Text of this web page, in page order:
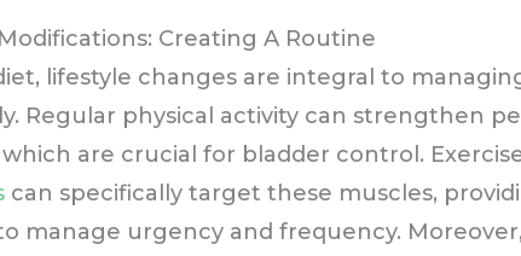
Creating A Routine
lifestyle changes are integral to
Regular physical activity can strengthen
which are crucial for bladder control.
can specifically target these muscles,
manage urgency and frequency.